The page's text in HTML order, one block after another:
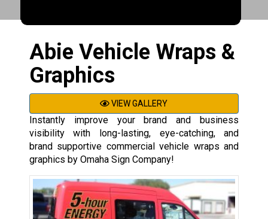
Abie Vehicle Wraps &
Graphics
VIEW GALLERY
Instantly improve your brand and business
visibility with long-lasting, eye-catching, and
brand supportive commercial vehicle wraps and
graphics by Omaha Sign Company!